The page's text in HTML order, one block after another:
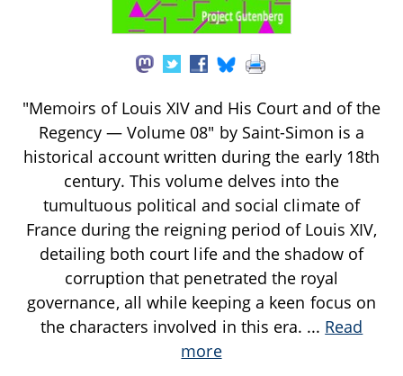
"Memoirs of Louis XIV and His Court and of the
Regency — Volume 08" by Saint-Simon is a
historical account written during the early 18th
century. This volume delves into the
tumultuous political and social climate of
France during the reigning period of Louis XIV,
detailing both court life and the shadow of
corruption that penetrated the royal
governance, all while keeping a keen focus on
the characters involved in this era. ... Read
more